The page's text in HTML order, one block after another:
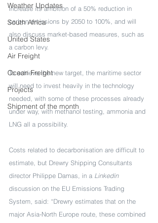
Weather Updates
South Africa
United States
Air Freight
Ocean Freight
Projects
Shipment of the month
increase its ambition of a 50% reduction in
carbon emissions by 2050 to 100%, and will
also discuss market-based measures, such as
a carbon levy.
To achieve the new target, the maritime sector
will need to invest heavily in the technology
needed, with some of these processes already
under way, with methanol testing, ammonia and
LNG all a possibility.
Costs related to decarbonisation are difficult to
estimate, but Drewry Shipping Consultants
director Philippe Damas, in a Linkedin
discussion on the EU Emissions Trading
System, said: “Drewry estimates that on the
major Asia-North Europe route, these combined